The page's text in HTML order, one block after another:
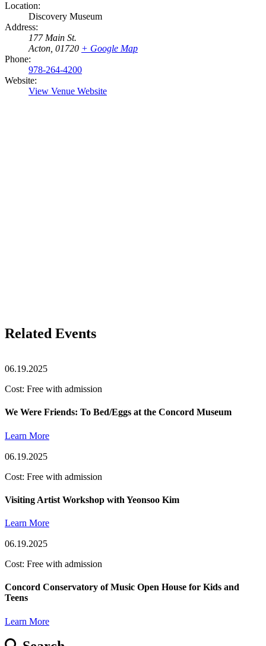
Location:
Discovery Museum
Address:
177 Main St.
Acton 01720 + Google Map
Phone:
978-264-4200
Website:
View Venue Website
Related Events
06.19.2025
Cost: Free with admission
We Were Friends: To Bed/Eggs at the Concord Museum
Learn More
06.19.2025
Cost: Free with admission
Visiting Artist Workshop with Yeonsoo Kim
Learn More
06.19.2025
Cost: Free with admission
Concord Conservatory of Music Open House for Kids and
Teens
Learn More